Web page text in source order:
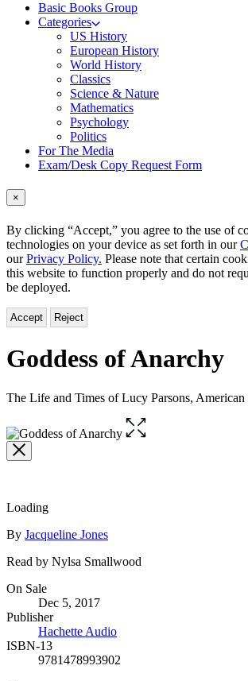
Basic Books Group
Categories
US History
European History
World History
Classics
Science & Nature
Mathematics
Psychology
Politics
For The Media
Exam/Desk Copy Request Form
×
By clicking “Accept,” you agree to the use of
technologies on your device as set forth in our
ourPrivacy Policy. Please note that certain
this website to function properly and do not
be deployed.
Accept Reject
Goddess of Anarchy
The Life and Times of Lucy Parsons, American
Open
the
Loading
Contributors
By Jacqueline Jones
Read by Nylsa Smallwood
Formats
and
Prices
On Sale
Dec 5, 2017
Publisher
Hachette Audio
ISBN-13
9781478993902